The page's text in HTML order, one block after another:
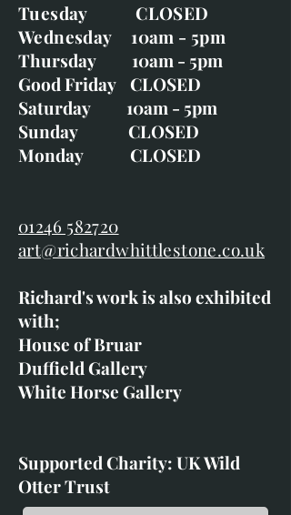
Tuesday CLOSED
Wednesday 10am - 5pm
Thursday 10am - 5pm
Good Friday CLOSED
Saturday 10am - 5pm
Sunday CLOSED
Monday CLOSED
01246 582720
art@richardwhittlestone.co.uk
Richard's work is also exhibited
with;
House of Bruar
Duffield Gallery
White Horse Gallery
Supported Charity: UK Wild
Otter Trust